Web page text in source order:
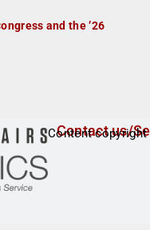
and the ’26
Contact us/
Content